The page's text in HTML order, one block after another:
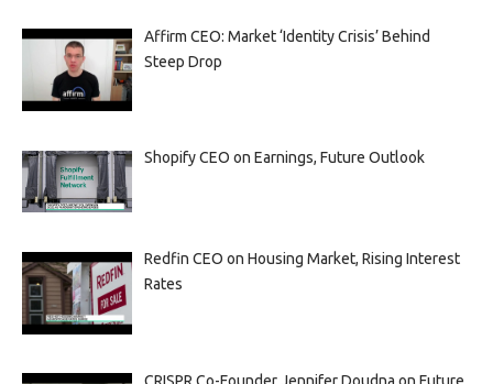
Affirm CEO: Market ‘Identity Crisis’ Behind
Steep Drop
Shopify CEO on Earnings, Future Outlook
Redfin CEO on Housing Market, Rising Interest
Rates